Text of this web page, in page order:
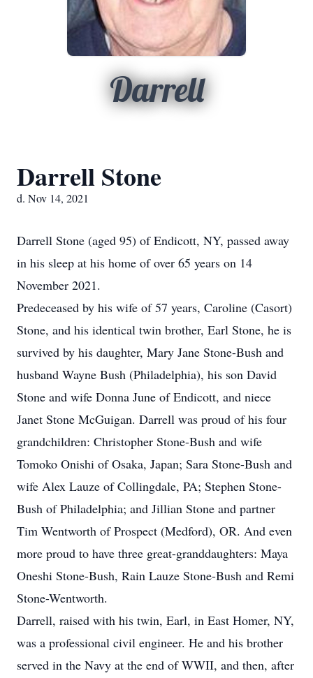
Darrell
Darrell Stone
d. Nov 14, 2021
Darrell Stone (aged 95) of Endicott, NY, passed away
in his sleep at his home of over 65 years on 14
November 2021.
Predeceased by his wife of 57 years, Caroline (Casort)
Stone, and his identical twin brother, Earl Stone, he is
survived by his daughter, Mary Jane Stone-Bush and
husband Wayne Bush (Philadelphia), his son David
Stone and wife Donna June of Endicott, and niece
Janet Stone McGuigan. Darrell was proud of his four
grandchildren: Christopher Stone-Bush and wife
Tomoko Onishi of Osaka, Japan; Sara Stone-Bush and
wife Alex Lauze of Collingdale, PA; Stephen Stone-
Bush of Philadelphia; and Jillian Stone and partner
Tim Wentworth of Prospect (Medford), OR. And even
more proud to have three great-granddaughters: Maya
Oneshi Stone-Bush, Rain Lauze Stone-Bush and Remi
Stone-Wentworth.
Darrell, raised with his twin, Earl, in East Homer, NY,
was a professional civil engineer. He and his brother
served in the Navy at the end of WWII, and then, after